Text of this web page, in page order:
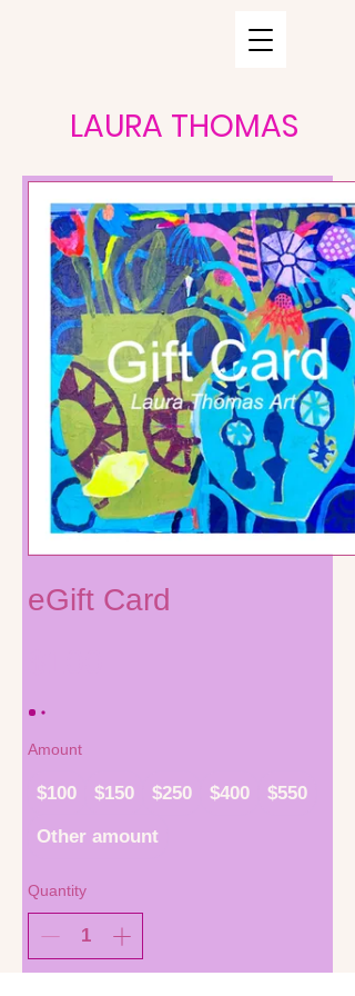
LAURA THOMAS
eGift Card
Amount
$100 $150 $250 $400 $550
Other amount
Quantity